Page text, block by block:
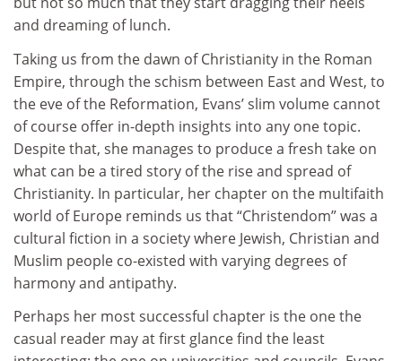
and dreaming of lunch.
Taking us from the dawn of Christianity in the Roman
Empire, through the schism between East and West, to
the eve of the Reformation, Evans’ slim volume cannot
of course offer in-depth insights into any one topic.
Despite that, she manages to produce a fresh take on
what can be a tired story of the rise and spread of
Christianity. In particular, her chapter on the multifaith
world of Europe reminds us that “Christendom” was a
cultural fiction in a society where Jewish, Christian and
Muslim people co-existed with varying degrees of
harmony and antipathy.
Perhaps her most successful chapter is the one the
casual reader may at first glance find the least